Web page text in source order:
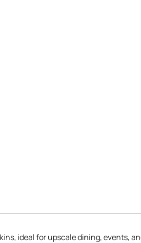
ideal for upscale dining, events,